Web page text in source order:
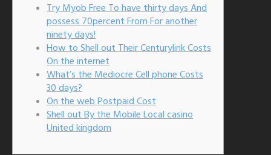
Try Myob Free To have thirty days And
possess 70percent From For another
ninety days!
How to Shell out Their Centurylink Costs
On the internet
What’s the Mediocre Cell phone Costs
30 days?
On the web Postpaid Cost
Shell out By the Mobile Local casino
United kingdom